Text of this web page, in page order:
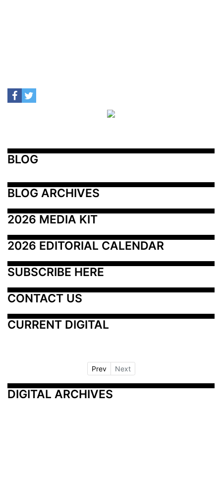
BLOG
BLOG ARCHIVES
2026 MEDIA KIT
2026 EDITORIAL CALENDAR
SUBSCRIBE HERE
CONTACT US
CURRENT DIGITAL
Prev Next
DIGITAL ARCHIVES